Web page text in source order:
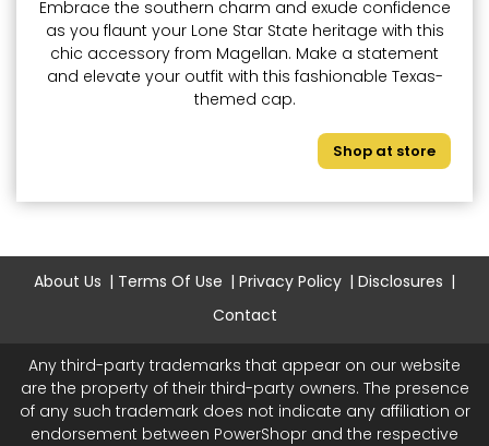
Embrace the southern charm and exude confidence
as you flaunt your Lone Star State heritage with this
chic accessory from Magellan. Make a statement
and elevate your outfit with this fashionable Texas-
themed cap.
Shop at store
About Us Terms Of Use Privacy Policy
Disclosures
Contact
Any third-party trademarks that appear on our website
are the property of their third-party owners. The presence
of any such trademark does not indicate any affiliation or
endorsement between PowerShopr and the respective